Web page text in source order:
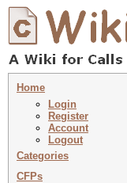
Home
Login
Register
Account
Logout
Categories
CFPs